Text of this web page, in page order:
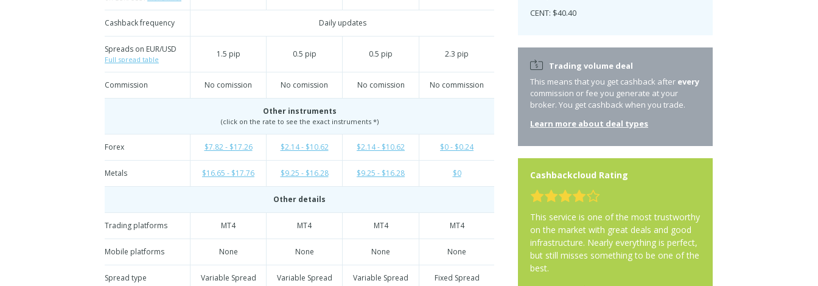
Cashback frequency Daily updates
Spreads on EUR/USD
Full spread table
1.5 pip 0.5 pip 0.5 pip 2.3 pip
Commission No comission No comission No comission No commission
Other instruments
(click on the rate to see the exact instruments *)
Forex $7.82 - $17.26 $2.14 - $10.62 $2.14 - $10.62 $0 - $0.24
Metals $16.65 - $17.76 $9.25 - $16.28 $9.25 - $16.28 $0
Other details
Trading platforms MT4 MT4 MT4 MT4
Mobile platforms None None None None
Spread type Variable Spread Variable Spread Variable Spread Fixed Spread
CENT: $40.40
Trading volume deal
This means that you get cashback after every
commission or fee you generate at your
broker. You get cashback when you trade.
Learn more about deal types
Cashbackcloud Rating
This service is one of the most trustworthy
on the market with great deals and good
infrastructure. Nearly everything is perfect,
but still misses something to be one of the
best.